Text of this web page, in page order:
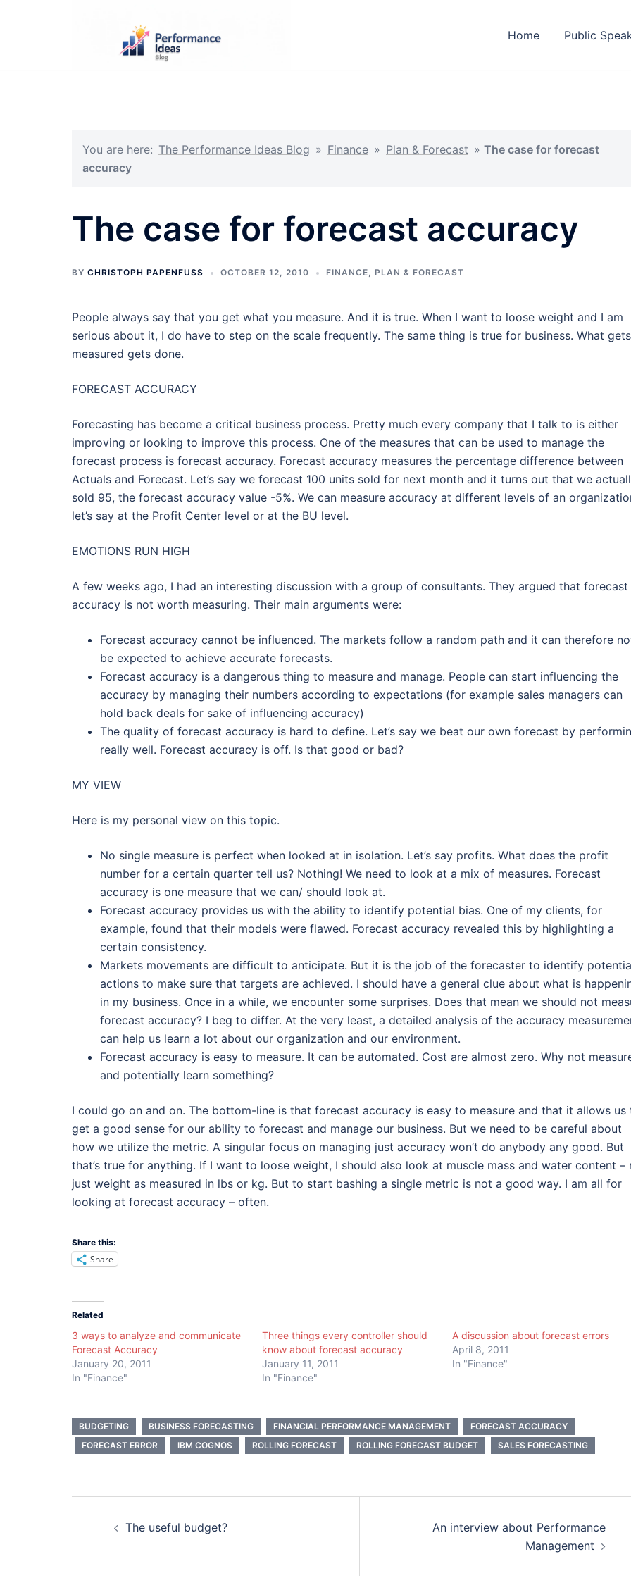
Home Public
You are here: The Performance Ideas Blog » Finance » Plan & Forecast » The case for forecast
accuracy
The case for forecast accuracy
BY CHRISTOPH PAPENFUSS OCTOBER 12, 2010 FINANCE, PLAN & FORECAST
People always say that you get what you measure. And it is true. When I want to loose weight and I am
serious about it, I do have to step on the scale frequently. The same thing is true for business. What gets
measured gets done.
FORECAST ACCURACY
Forecasting has become a critical business process. Pretty much every company that I talk to is either
improving or looking to improve this process. One of the measures that can be used to manage the
forecast process is forecast accuracy. Forecast accuracy measures the percentage difference between
Actuals and Forecast. Let’s say we forecast 100 units sold for next month and it turns out that we
sold 95, the forecast accuracy value -5%. We can measure accuracy at different levels of an
let’s say at the Profit Center level or at the BU level.
EMOTIONS RUN HIGH
A few weeks ago, I had an interesting discussion with a group of consultants. They argued that forecast
accuracy is not worth measuring. Their main arguments were:
Forecast accuracy cannot be influenced. The markets follow a random path and it can therefore
be expected to achieve accurate forecasts.
Forecast accuracy is a dangerous thing to measure and manage. People can start influencing the
accuracy by managing their numbers according to expectations (for example sales managers can
hold back deals for sake of influencing accuracy)
The quality of forecast accuracy is hard to define. Let’s say we beat our own forecast by
really well. Forecast accuracy is off. Is that good or bad?
MY VIEW
Here is my personal view on this topic.
No single measure is perfect when looked at in isolation. Let’s say profits. What does the profit
number for a certain quarter tell us? Nothing! We need to look at a mix of measures. Forecast
accuracy is one measure that we can/ should look at.
Forecast accuracy provides us with the ability to identify potential bias. One of my clients, for
example, found that their models were flawed. Forecast accuracy revealed this by highlighting a
certain consistency.
Markets movements are difficult to anticipate. But it is the job of the forecaster to identify
actions to make sure that targets are achieved. I should have a general clue about what is
in my business. Once in a while, we encounter some surprises. Does that mean we should not
forecast accuracy? I beg to differ. At the very least, a detailed analysis of the accuracy
can help us learn a lot about our organization and our environment.
Forecast accuracy is easy to measure. It can be automated. Cost are almost zero. Why not
and potentially learn something?
I could go on and on. The bottom-line is that forecast accuracy is easy to measure and that it allows us
get a good sense for our ability to forecast and manage our business. But we need to be careful about
how we utilize the metric. A singular focus on managing just accuracy won’t do anybody any good. But
that’s true for anything. If I want to loose weight, I should also look at muscle mass and water content –
just weight as measured in lbs or kg. But to start bashing a single metric is not a good way. I am all for
looking at forecast accuracy – often.
Share this:
Share
Related
3 ways to analyze and communicate
Forecast Accuracy
January 20, 2011
In "Finance"
Three things every controller should
know about forecast accuracy
January 11, 2011
In "Finance"
A discussion about forecast errors
April 8, 2011
In "Finance"
BUDGETING BUSINESS FORECASTING FINANCIAL PERFORMANCE MANAGEMENT
FORECAST ACCURACY
FORECAST ERROR
IBM COGNOS ROLLING FORECAST ROLLING FORECAST BUDGET SALES FORECASTING
navigation
The useful budget?
An interview about Performance
Management